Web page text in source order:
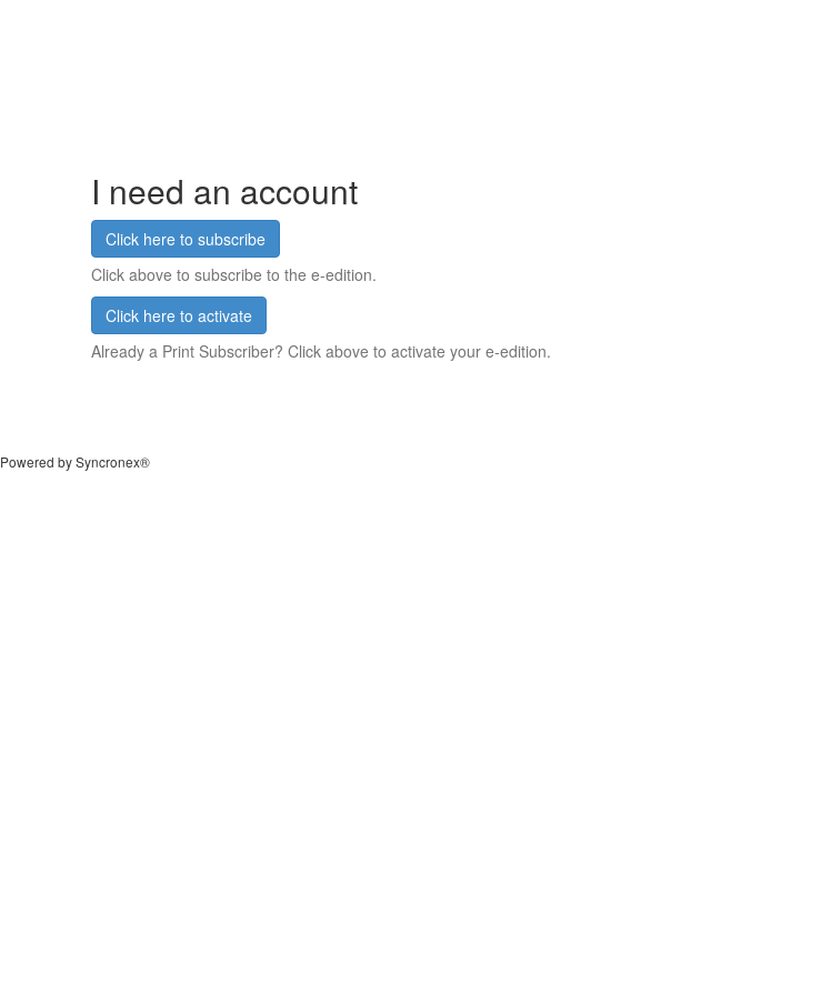
I need an account
Click here to subscribe
Click above to subscribe to the e-edition.
Click here to activate
Already a Print Subscriber? Click above to activate your e-edition.
Powered by Syncronex®